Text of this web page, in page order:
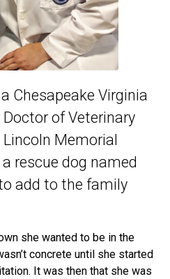
Chesapeake Virginia
Doctor of Veterinary
Memorial
rescue dog named
add to the family
she wanted to be in the
concrete until she started
It was then that she was